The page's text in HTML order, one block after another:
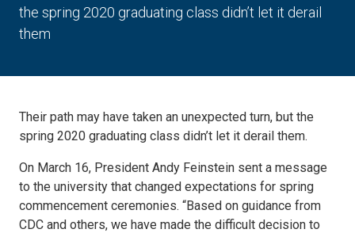
the spring 2020 graduating class didn’t let it derail
them
Their path may have taken an unexpected turn, but the
spring 2020 graduating class didn’t let it derail them.
On March 16, President Andy Feinstein sent a message
to the university that changed expectations for spring
commencement ceremonies. “Based on guidance from
CDC and others, we have made the difficult decision to